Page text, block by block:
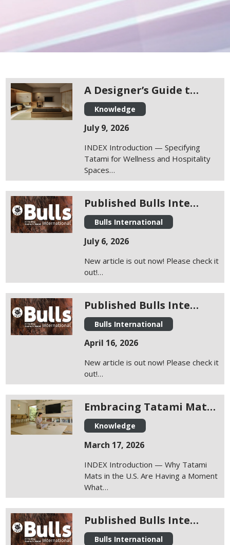
A Designer’s Guide t…
Knowledge
July 9, 2026
INDEX Introduction — Specifying
Tatami for Wellness and Hospitality
Spaces…
Published Bulls Inte…
Bulls International
July 6, 2026
New article is out now! Please check it
out!…
Published Bulls Inte…
Bulls International
April 16, 2026
New article is out now! Please check it
out!…
Embracing Tatami Mat…
Knowledge
March 17, 2026
INDEX Introduction — Why Tatami
Mats in the U.S. Are Having a Moment
What…
Published Bulls Inte…
Bulls International